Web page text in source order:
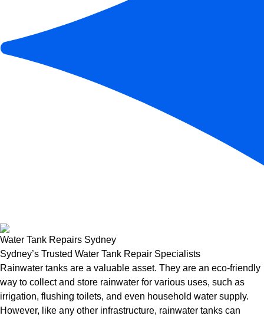
Water Tank Repairs Sydney
Sydney’s Trusted Water Tank Repair Specialists
Rainwater tanks are a valuable asset. They are an eco-friendly
way to collect and store rainwater for various uses, such as
irrigation, flushing toilets, and even household water supply.
However, like any other infrastructure, rainwater tanks can